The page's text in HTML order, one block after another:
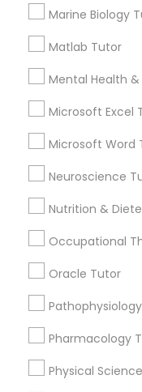
Forensic
Full-Stack
Courses
Marine Biology
Matlab Tutor
Mental Health &
Microsoft Excel
Microsoft Word
Neuroscience
Nutrition &
Occupational
Oracle Tutor
Pharmacology
Physical
Educational
Neighborhoods
Jack London
Jack London
Brooklyn, CA
South Kennedy
North Kennedy
East Peralta, CA
Neuroscience